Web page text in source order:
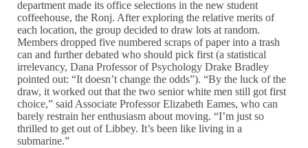
department made its office selections in the new student
coffeehouse, the Ronj. After exploring the relative merits of
each location, the group decided to draw lots at random.
Members dropped five numbered scraps of paper into a trash
can and further debated who should pick first (a statistical
irrelevancy, Dana Professor of Psychology Drake Bradley
pointed out: “It doesn’t change the odds”). “By the luck of the
draw, it worked out that the two senior white men still got first
choice,” said Associate Professor Elizabeth Eames, who can
barely restrain her enthusiasm about moving. “I’m just so
thrilled to get out of Libbey. It’s been like living in a
submarine.”